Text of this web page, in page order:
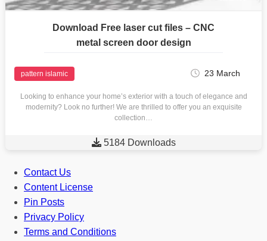
Download Free laser cut files – CNC
metal screen door design
pattern islamic 23 March
Looking to enhance your home’s exterior with a touch of elegance and
modernity? Look no further! We are thrilled to offer you an exquisite
collection…
 5184 Downloads
Contact Us
Content License
Pin Posts
Privacy Policy
Terms and Conditions